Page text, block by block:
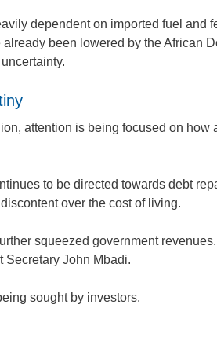
dependent on imported fuel and
been lowered by the African
attention is being focused on
to be directed towards debt
over the cost of living.
squeezed government
Secretary John Mbadi.
sought by investors.